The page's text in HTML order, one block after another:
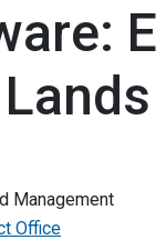
Management
Office